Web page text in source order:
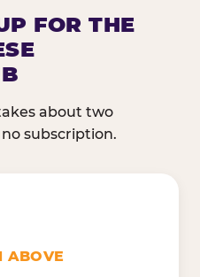
FOR THE
about two
subscription.
ABOVE